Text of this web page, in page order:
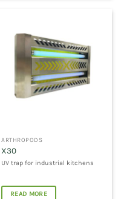
ARTHROPODS
X30
UV trap for industrial kitchens
READ MORE